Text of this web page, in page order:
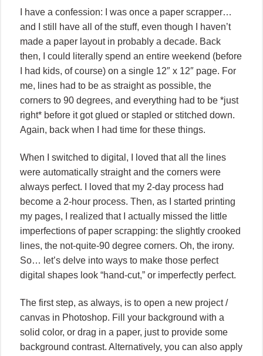
I have a confession: I was once a paper scrapper…
and I still have all of the stuff, even though I haven’t
made a paper layout in probably a decade. Back
then, I could literally spend an entire weekend (before
I had kids, of course) on a single 12″ x 12″ page. For
me, lines had to be as straight as possible, the
corners to 90 degrees, and everything had to be *just
right* before it got glued or stapled or stitched down.
Again, back when I had time for these things.
When I switched to digital, I loved that all the lines
were automatically straight and the corners were
always perfect. I loved that my 2-day process had
become a 2-hour process. Then, as I started printing
my pages, I realized that I actually missed the little
imperfections of paper scrapping: the slightly crooked
lines, the not-quite-90 degree corners. Oh, the irony.
So… let’s delve into ways to make those perfect
digital shapes look “hand-cut,” or imperfectly perfect.
The first step, as always, is to open a new project /
canvas in Photoshop. Fill your background with a
solid color, or drag in a paper, just to provide some
background contrast. Alternatively, you can also apply